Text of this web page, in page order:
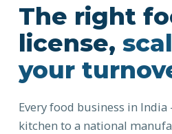
The right
license,
your
Every food business in
kitchen to a national